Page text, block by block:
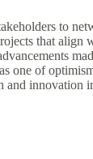
to
that align
one of
and innovation